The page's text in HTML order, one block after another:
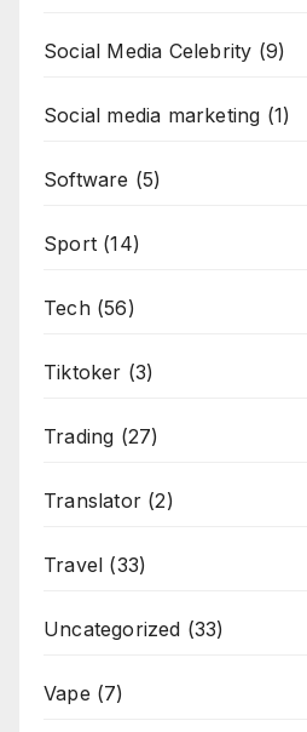
Social Media Celebrity (9)
Social media marketing (1)
Software (5)
Sport (14)
Tech(56)
Tiktoker (3)
Trading (27)
Translator (2)
Travel (33)
Uncategorized (33)
Vape (7)